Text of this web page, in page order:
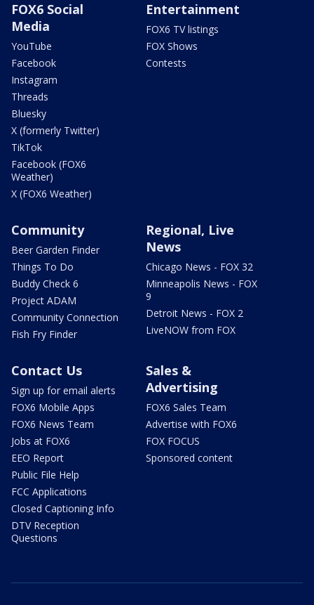
FOX6 Social
Media
YouTube
Facebook
Instagram
Threads
Bluesky
X (formerly Twitter)
TikTok
Facebook (FOX6
Weather)
X (FOX6 Weather)
Entertainment
FOX6 TV listings
FOX Shows
Contests
Community
Beer Garden Finder
Things To Do
Buddy Check 6
Project ADAM
Community Connection
Fish Fry Finder
Regional, Live
News
Chicago News - FOX 32
Minneapolis News - FOX
9
Detroit News - FOX 2
LiveNOW from FOX
Contact Us
Sign up for email alerts
FOX6 Mobile Apps
FOX6 News Team
Jobs at FOX6
EEO Report
Public File Help
FCC Applications
Closed Captioning Info
DTV Reception
Questions
Sales &
Advertising
FOX6 Sales Team
Advertise with FOX6
FOX FOCUS
Sponsored content